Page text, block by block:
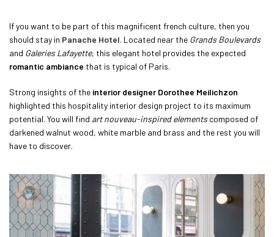
If you want to be part of this magnificent french culture, then you
should stay in Panache Hotel. Located near the Grands Boulevards
and Galeries Lafayette, this elegant hotel provides the expected
romantic ambiance that is typical of Paris.
Strong insights of the interior designer Dorothee Meilichzon
highlighted this hospitality interior design project to its maximum
potential. You will find art nouveau-inspired elementscomposed of
darkened walnut wood, white marble and brass and the rest you will
have to discover.